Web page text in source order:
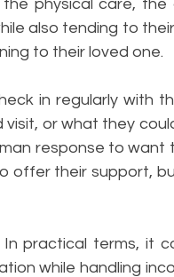
physical care, the
also tending to
to their loved one.
in regularly with
or what they
response to want
offer their support,
In practical terms, it
while handling